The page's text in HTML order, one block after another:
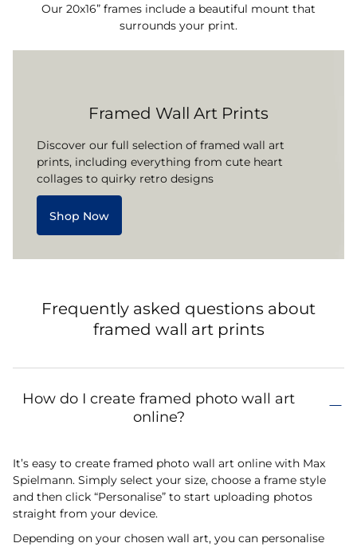
Our 20x16” frames include a beautiful mount that
surrounds your print.
Framed Wall Art Prints
Discover our full selection of framed wall art
prints, including everything from cute heart
collages to quirky retro designs
Shop Now
Frequently asked questions about
framed wall art prints
How do I create framed photo wall art
online?
It’s easy to create framed photo wall art online with Max
Spielmann. Simply select your size, choose a frame style
and then click “Personalise” to start uploading photos
straight from your device.
Depending on your chosen wall art, you can personalise